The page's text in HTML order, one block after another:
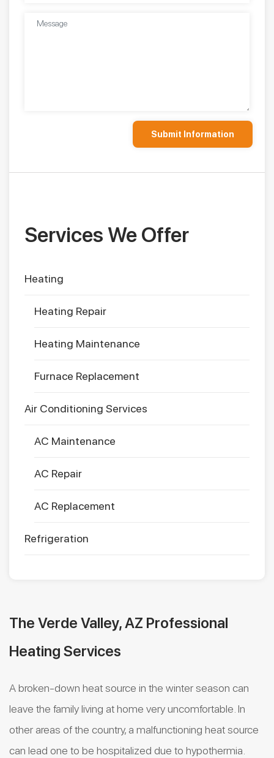
Services We Offer
Heating
Heating Repair
Heating Maintenance
Furnace Replacement
Air Conditioning Services
AC Maintenance
AC Repair
AC Replacement
Refrigeration
The Verde Valley, AZ Professional
Heating Services
A broken-down heat source in the winter season can
leave the family living at home very uncomfortable. In
other areas of the country, a malfunctioning heat source
can lead one to be hospitalized due to hypothermia.